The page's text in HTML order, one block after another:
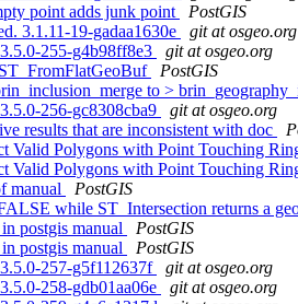
point adds junk point
PostGIS
3.1.11-19-gadaa1630e
git at osgeo.org
255-g4b98ff8e3
git at osgeo.org
PostGIS
to >
256-gc8308cba9
git at osgeo.org
results that are inconsistent with doc
Valid Polygons with Point Touching
Valid Polygons with Point Touching
manual
PostGIS
while ST_Intersection returns a
postgis manual
PostGIS
postgis manual
PostGIS
257-g5f112637f
git at osgeo.org
258-gdb01aa06e
git at osgeo.org